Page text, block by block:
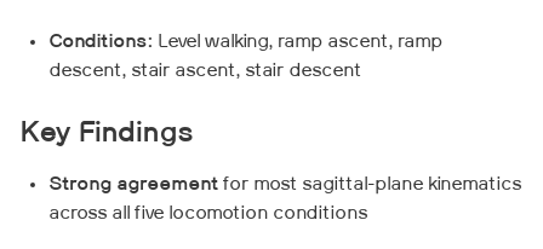
Conditions: Level walking, ramp ascent, ramp
descent, stair ascent, stair descent
Key Findings
Strong agreement for most sagittal-plane kinematics
across all five locomotion conditions